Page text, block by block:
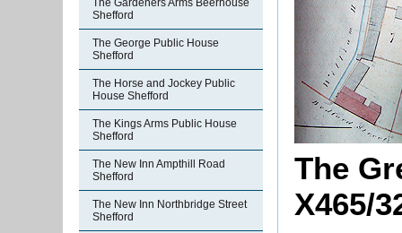
The Gardeners Arms Beerhouse
Shefford
The George Public House
Shefford
The Horse and Jockey Public
House Shefford
The Kings Arms Public House
Shefford
The New Inn Ampthill Road
Shefford
The New Inn Northbridge Street
Shefford
The
X465/